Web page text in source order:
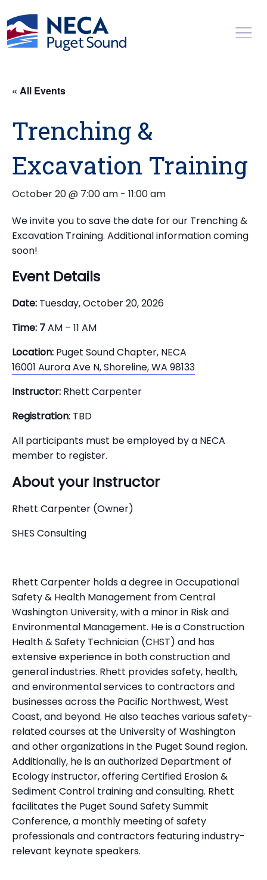
« All Events
Trenching &
Excavation Training
October 20 @ 7:00 am - 11:00 am
We invite you to save the date for our Trenching &
Excavation Training. Additional information coming
soon!
Event Details
Date: Tuesday, October 20, 2026
Time: 7AM – 11 AM
Location: Puget Sound Chapter, NECA
16001 Aurora Ave N, Shoreline, WA 98133
Instructor: Rhett Carpenter
Registration: TBD
All participants must be employed by a NECA
member to register.
About your Instructor
Rhett Carpenter (Owner)
SHES Consulting
Rhett Carpenter holds a degree in Occupational
Safety & Health Management from Central
Washington University, with a minor in Risk and
Environmental Management. He is a Construction
Health & Safety Technician (CHST) and has
extensive experience in both construction and
general industries. Rhett provides safety, health,
and environmental services to contractors and
businesses across the Pacific Northwest, West
Coast, and beyond. He also teaches various safety-
related courses at the University of Washington
and other organizations in the Puget Sound region.
Additionally, he is an authorized Department of
Ecology instructor, offering Certified Erosion &
Sediment Control training and consulting. Rhett
facilitates the Puget Sound Safety Summit
Conference, a monthly meeting of safety
professionals and contractors featuring industry-
relevant keynote speakers.